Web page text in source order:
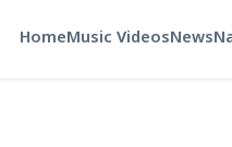
HomeMusic VideosNews